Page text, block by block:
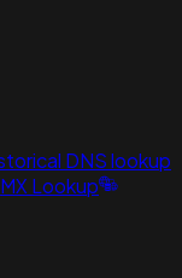
DNS lookup
MX Lookup